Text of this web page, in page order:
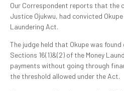
Our Correspondent reports that the
Justice Ojukwu, had convicted
Laundering Act.
The judge held that Okupe was
Sections 16(1)&(2) of the Money
payments without going through
the threshold allowed under the Act.